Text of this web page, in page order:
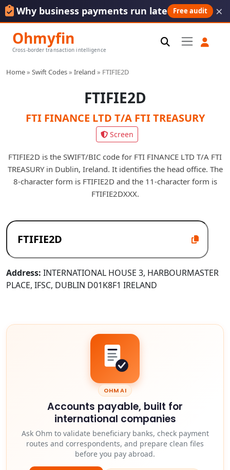
Why business payments run late Free audit ×
Ohmyfin
Cross-border transaction intelligence
Home» Swift Codes» Ireland » FTIFIE2D
FTIFIE2D
FTI FINANCE LTD T/A FTI TREASURY
Screen
FTIFIE2D is the SWIFT/BIC code for FTI FINANCE LTD T/A FTI
TREASURY in Dublin, Ireland. It identifies the head office. The
8-character form is FTIFIE2D and the 11-character form is
FTIFIE2DXXX.
Address: INTERNATIONAL HOUSE 3, HARBOURMASTER
PLACE, IFSC, DUBLIN D01K8F1 IRELAND
OHM AI
Accounts payable, built for
international companies
Ask Ohm to validate beneficiary banks, check payment
routes and correspondents, and prepare clean files
before you pay abroad.